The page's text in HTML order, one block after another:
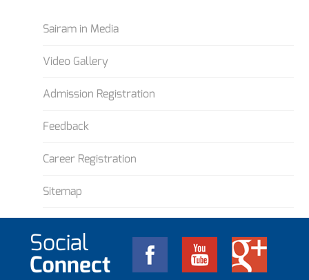
Sairam in Media
Video Gallery
Admission Registration
Feedback
Career Registration
Sitemap
Social
Connect